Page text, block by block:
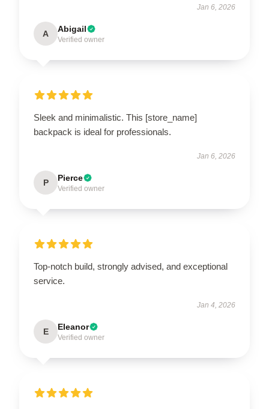
Jan 6, 2026
A Abigail
Verified owner
Sleek and minimalistic. This [store_name]
backpack is ideal for professionals.
Jan 6, 2026
P Pierce
Verified owner
Top-notch build, strongly advised, and exceptional
service.
Jan 4, 2026
E Eleanor
Verified owner